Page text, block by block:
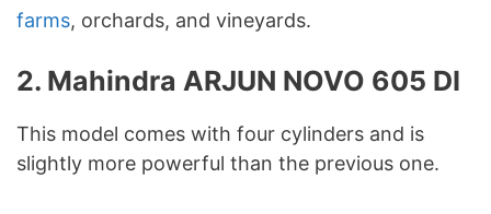
farms, orchards, and vineyards.
2. Mahindra ARJUN NOVO 605 DI
This model comes with four cylinders and is
slightly more powerful than the previous one.